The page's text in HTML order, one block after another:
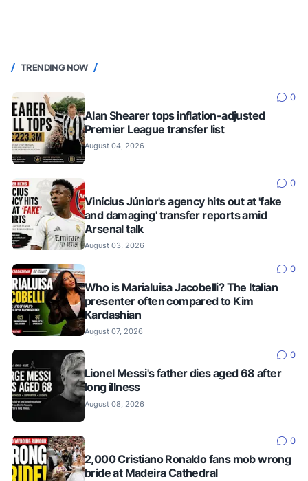
TRENDING NOW
0
Alan Shearer tops inflation-adjusted
Premier League transfer list
August 04, 2026
0
Vinícius Júnior's agency hits out at 'fake
and damaging' transfer reports amid
Arsenal talk
August 03, 2026
0
Who is Marialuisa Jacobelli? The Italian
presenter often compared to Kim
Kardashian
August 07, 2026
0
Lionel Messi's father dies aged 68 after
long illness
August 08, 2026
0
2,000 Cristiano Ronaldo fans mob wrong
bride at Madeira Cathedral